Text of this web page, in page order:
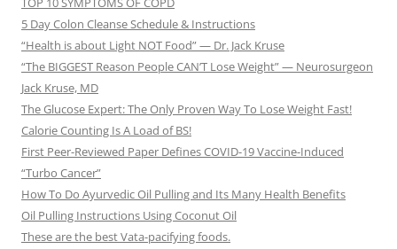
5 Day Colon Cleanse Schedule & Instructions
“Health is about Light NOT Food” — Dr. Jack Kruse
“The BIGGEST Reason People CAN’T Lose Weight” — Neurosurgeon
Jack Kruse, MD
The Glucose Expert: The Only Proven Way To Lose Weight Fast!
Calorie Counting Is A Load of BS!
First Peer-Reviewed Paper Defines COVID-19 Vaccine-Induced
“Turbo Cancer”
How To Do Ayurvedic Oil Pulling and Its Many Health Benefits
Oil Pulling Instructions Using Coconut Oil
These are the best Vata-pacifying foods.